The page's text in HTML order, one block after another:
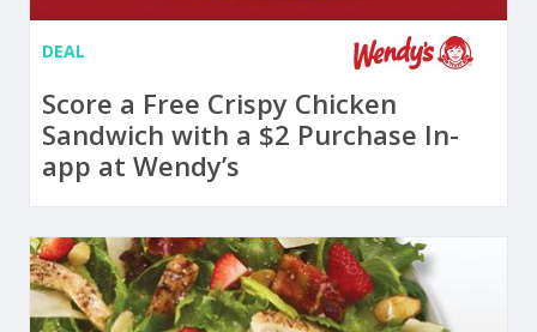
DEAL
Score a Free Crispy Chicken
Sandwich with a $2 Purchase In-
app at Wendy’s